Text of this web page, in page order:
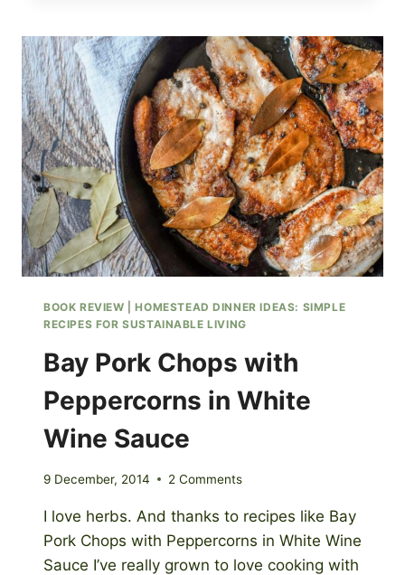
TACOS
RECIPE
BOOK REVIEW |HOMESTEAD DINNER IDEAS: SIMPLE
RECIPES FOR SUSTAINABLE LIVING
Bay Pork Chops with
Peppercorns in White
Wine Sauce
9 December, 2014 2 Comments
I love herbs. And thanks to recipes like Bay
Pork Chops with Peppercorns in White Wine
Sauce I’ve really grown to love cooking with